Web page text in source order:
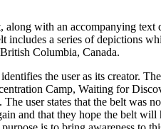
with an accompanying
a series of depictions
Columbia, Canada.
the user as its creator.
Camp, Waiting for
user states that the belt
and that they hope the belt